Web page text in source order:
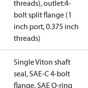
threads), outlet:4-
bolt split flange (1
inch port, 0.375 inch
threads)
Single Viton shaft
seal, SAE-C 4-bolt
flange, SAE O-ring